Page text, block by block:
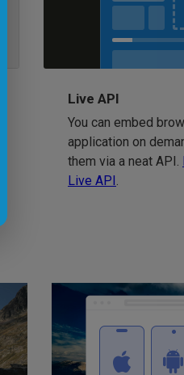
Live API
You can embed
application on
them via a neat API.
Live API